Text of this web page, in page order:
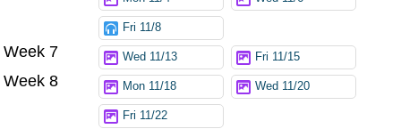
Fri 11/8
Week 7 Wed 11/13 Fri 11/15
Week 8 Mon 11/18 Wed 11/20
Fri 11/22